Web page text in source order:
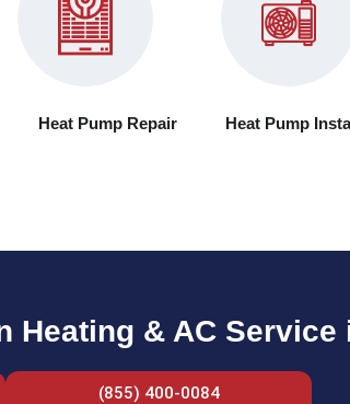
Heat Pump Repair Heat Pump
Heating & AC
(855) 400-0084